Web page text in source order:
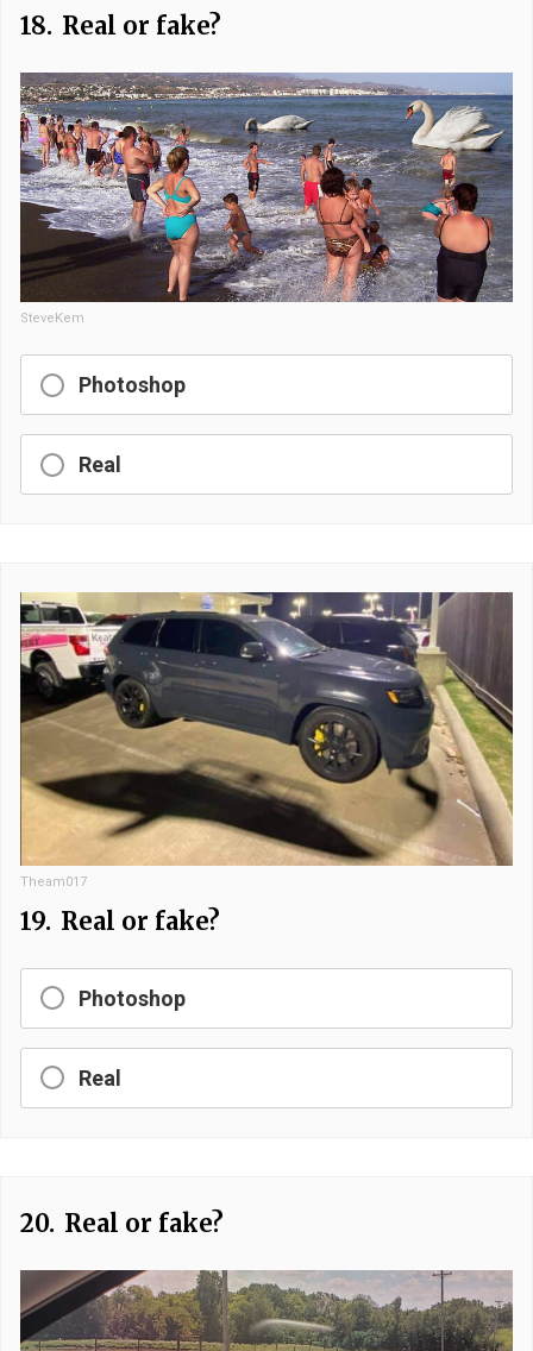
18. Real or fake?
SteveKem
Photoshop
Real
Theam017
19. Real or fake?
Photoshop
Real
20. Real or fake?